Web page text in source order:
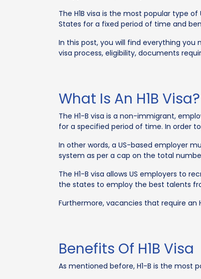
The H1B visa is the most popular type
States for a fixed period of time and
In this post, you will find everything you
visa process, eligibility, documents
What Is An H1B Visa?
The H1-B visa is a non-immigrant,
for a specified period of time. In order
In other words, a US-based employer
system as per a cap on the total
The H1-B visa allows US employers to
the states to employ the best talents
Furthermore, vacancies that require an
Benefits Of H1B Visa
As mentioned before, H1-B is the most